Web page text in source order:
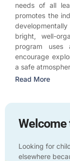
needs of all
promotes the
bright, well-
program
encourage
a safe
Read More
Welcome
Looking for
elsewhere